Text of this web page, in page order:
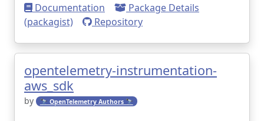
Documentation
Package Details
(packagist)
Repository
opentelemetry-instrumentation-
aws_sdk
by 🔭 OpenTelemetry Authors 🔭